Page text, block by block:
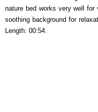
nature bed works very well
soothing background for
Length: 00:54.